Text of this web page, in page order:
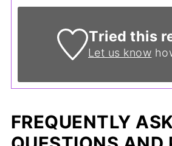
Tried this
Let us know
FREQUENTLY